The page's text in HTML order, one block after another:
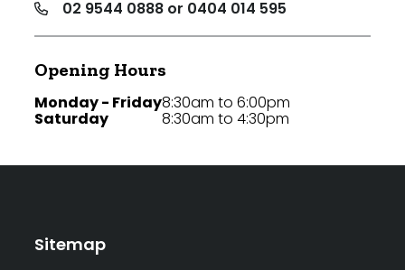
02 9544 0888 or 0404 014 595
Opening Hours
Monday - Friday
Saturday
8:30am to 6:00pm
8:30am to 4:30pm
Sitemap